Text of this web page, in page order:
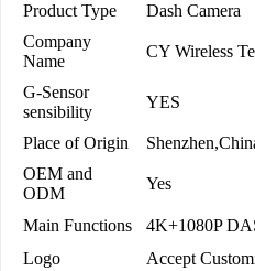
Product Type
Dash Camera
Company
Name
CY Wireless
G-Sensor
sensibility
YES
Place of Origin
OEM and
ODM
Yes
Main Functions
4K+1080P
Logo
Accept